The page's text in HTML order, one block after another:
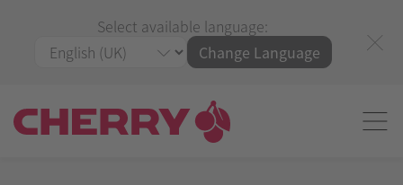
Select available language:
Change Language